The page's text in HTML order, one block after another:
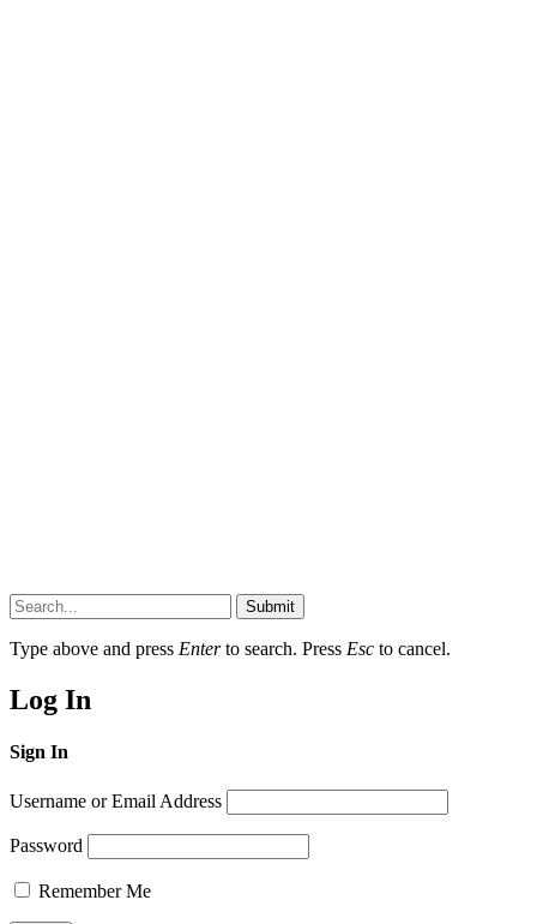
Submit
Type above and press Enterto search. Press Esc to cancel.
Log In
Sign In
Username or Email Address
Password
Remember Me